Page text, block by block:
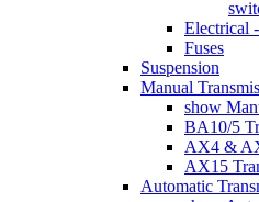
Electrical
Fuses
Suspension
Manual
show
BA10/5
AX4 &
AX15
Automatic